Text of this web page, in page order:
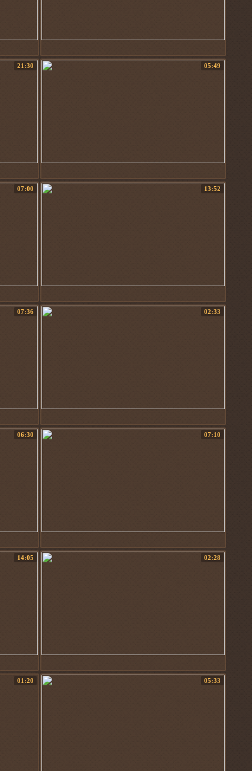
21:30 05:49
07:00 13:52
07:36 02:33
06:30 07:10
14:05 02:28
01:20 05:33